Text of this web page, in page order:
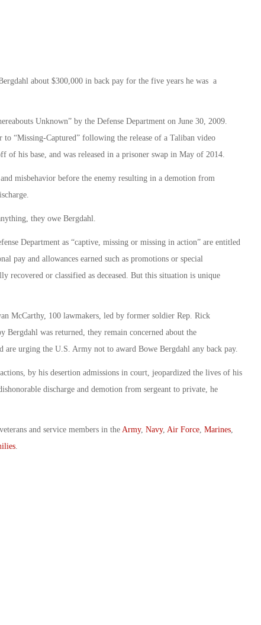
about $300,000 in back pay for the five years he was a
Unknown” by the Defense Department on June 30, 2009.
to “Missing-Captured” following the release of a Taliban video
of his base, and was released in a prisoner swap in May of 2014.
misbehavior before the enemy resulting in a demotion from
they owe Bergdahl.
Department as “captive, missing or missing in action” are entitled
pay and allowances earned such as promotions or special
recovered or classified as deceased. But this situation is unique
McCarthy, 100 lawmakers, led by former soldier Rep. Rick
was returned, they remain concerned about the
are urging the U.S. Army not to award Bowe Bergdahl any back pay.
by his desertion admissions in court, jeopardized the lives of his
discharge and demotion from sergeant to private, he
and service members in the Army, Navy, Air Force, Marines,
.